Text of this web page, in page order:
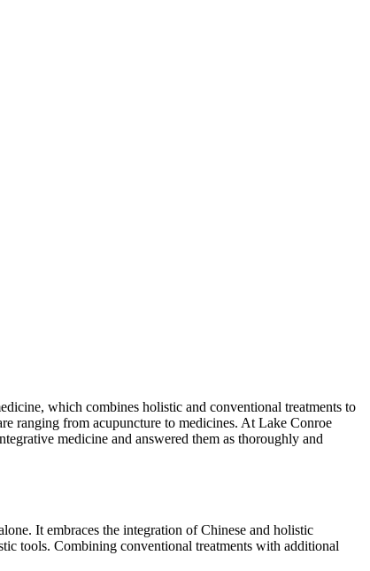
which combines holistic and conventional treatments to
ranging from acupuncture to medicines. At Lake Conroe
medicine and answered them as thoroughly and
It embraces the integration of Chinese and holistic
tools. Combining conventional treatments with additional